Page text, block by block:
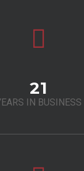
21
IN BUSINESS